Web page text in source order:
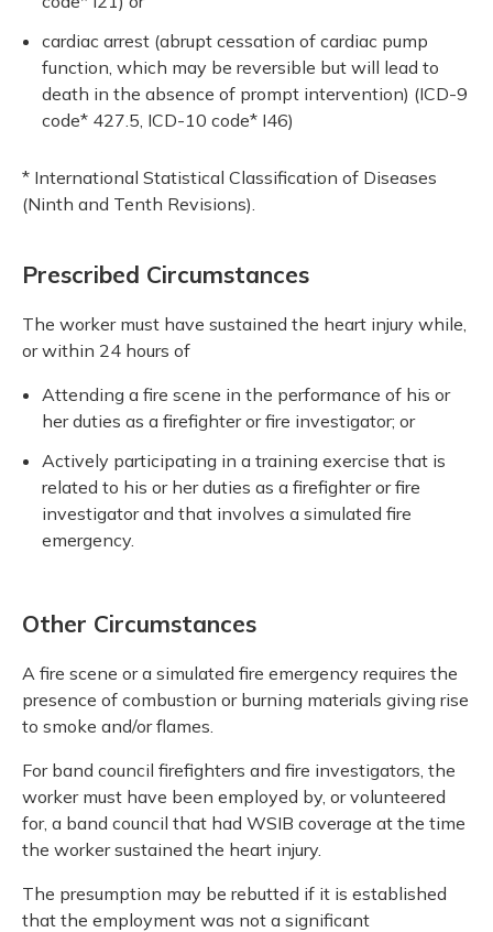
cardiac arrest (abrupt cessation of cardiac pump
function, which may be reversible but will lead to
death in the absence of prompt intervention) (ICD-9
code* 427.5, ICD-10 code* I46)
* International Statistical Classification of Diseases
(Ninth and Tenth Revisions).
Prescribed Circumstances
The worker must have sustained the heart injury while,
or within 24 hours of
Attending a fire scene in the performance of his or
her duties as a firefighter or fire investigator; or
Actively participating in a training exercise that is
related to his or her duties as a firefighter or fire
investigator and that involves a simulated fire
emergency.
Other Circumstances
A fire scene or a simulated fire emergency requires the
presence of combustion or burning materials giving rise
to smoke and/or flames.
For band council firefighters and fire investigators, the
worker must have been employed by, or volunteered
for, a band council that had WSIB coverage at the time
the worker sustained the heart injury.
The presumption may be rebutted if it is established
that the employment was not a significant